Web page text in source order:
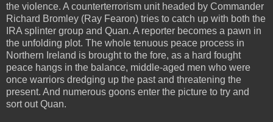
the violence. A counterterrorism unit headed by Commander
Richard Bromley (Ray Fearon) tries to catch up with both the
IRA splinter group and Quan. A reporter becomes a pawn in
the unfolding plot. The whole tenuous peace process in
Northern Ireland is brought to the fore, as a hard fought
peace hangs in the balance, middle-aged men who were
once warriors dredging up the past and threatening the
present. And numerous goons enter the picture to try and
sort out Quan.